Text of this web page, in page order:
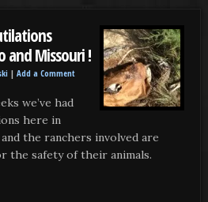
and Missouri !
| Add a Comment
we’ve had
here in
the ranchers involved are
the safety of their animals.